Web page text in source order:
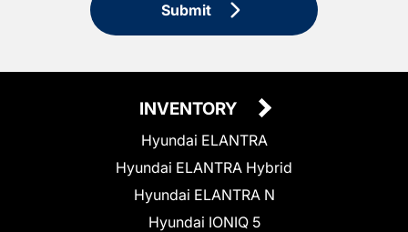
Submit
INVENTORY
Hyundai ELANTRA
Hyundai ELANTRA Hybrid
Hyundai ELANTRA N
Hyundai IONIQ 5